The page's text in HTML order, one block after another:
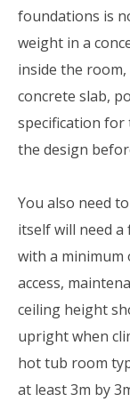
foundations is
weight in a
inside the
concrete slab,
specification for
the design
You also need
itself will need
with a minimum
access,
ceiling height
upright when
hot tub room
at least 3m by